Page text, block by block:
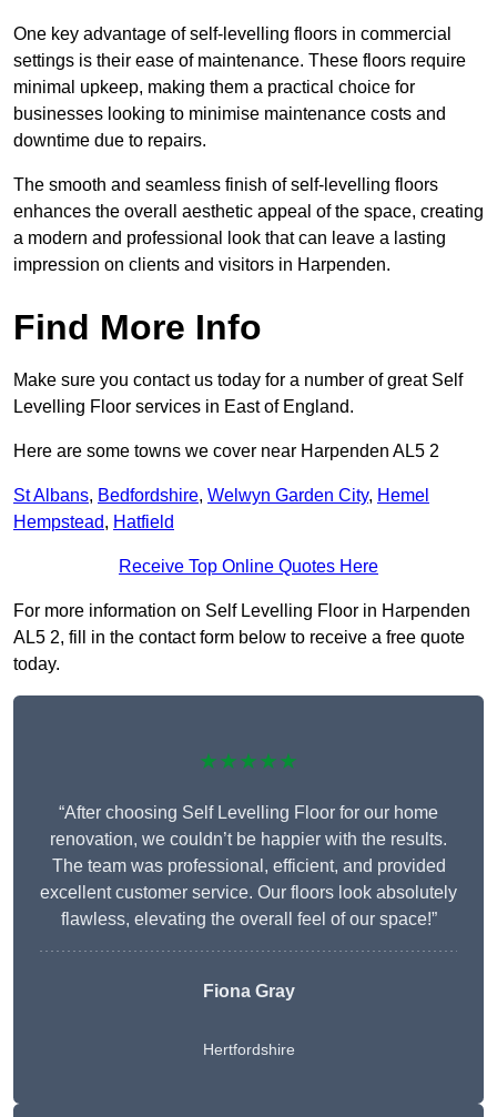
One key advantage of self-levelling floors in commercial
settings is their ease of maintenance. These floors require
minimal upkeep, making them a practical choice for
businesses looking to minimise maintenance costs and
downtime due to repairs.
The smooth and seamless finish of self-levelling floors
enhances the overall aesthetic appeal of the space, creating
a modern and professional look that can leave a lasting
impression on clients and visitors in Harpenden.
Find More Info
Make sure you contact us today for a number of great Self
Levelling Floor services in East of England.
Here are some towns we cover near Harpenden AL5 2
St Albans, Bedfordshire, Welwyn Garden City, Hemel
Hempstead, Hatfield
Receive Top Online Quotes Here
For more information on Self Levelling Floor in Harpenden
AL5 2, fill in the contact form below to receive a free quote
today.
★★★★★
“After choosing Self Levelling Floor for our home
renovation, we couldn’t be happier with the results.
The team was professional, efficient, and provided
excellent customer service. Our floors look absolutely
flawless, elevating the overall feel of our space!”
Fiona Gray
Hertfordshire